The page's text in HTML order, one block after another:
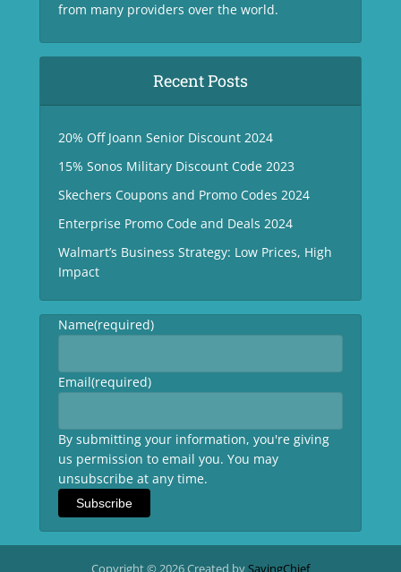
from many providers over the world.
Recent Posts
20% Off Joann Senior Discount 2024
15% Sonos Military Discount Code 2023
Skechers Coupons and Promo Codes 2024
Enterprise Promo Code and Deals 2024
Walmart’s Business Strategy: Low Prices, High
Impact
Name(required)
Email(required)
By submitting your information, you're giving
us permission to email you. You may
unsubscribe at any time.
Subscribe
Copyright © 2026 Created by SavingChief